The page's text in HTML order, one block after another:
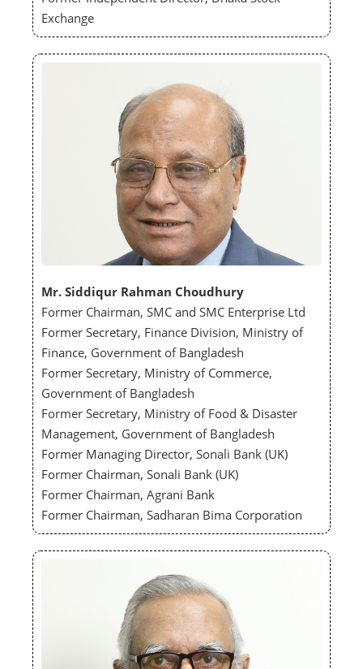
Exchange
Mr. Siddiqur Rahman Choudhury
Former Chairman, SMC and SMC Enterprise Ltd
Former Secretary, Finance Division, Ministry of
Finance, Government of Bangladesh
Former Secretary, Ministry of Commerce,
Government of Bangladesh
Former Secretary, Ministry of Food & Disaster
Management, Government of Bangladesh
Former Managing Director, Sonali Bank (UK)
Former Chairman, Sonali Bank (UK)
Former Chairman, Agrani Bank
Former Chairman, Sadharan Bima Corporation